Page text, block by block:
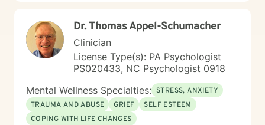
Dr. Thomas Appel-Schumacher
Clinician
License Type(s): PA Psychologist
PS020433, NC Psychologist 0918
Mental Wellness Specialties: STRESS, ANXIETY
TRAUMA AND ABUSE
GRIEF
SELF ESTEEM
COPING WITH LIFE CHANGES